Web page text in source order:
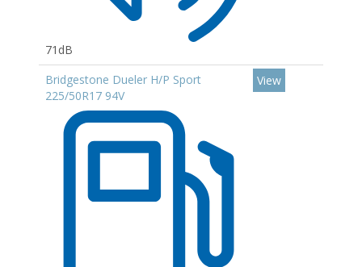
71dB
Bridgestone Dueler H/P Sport
225/50R17 94V
View